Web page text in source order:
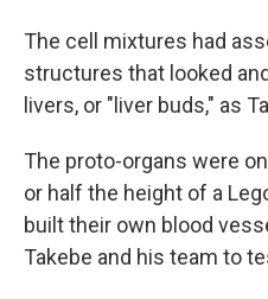
The cell mixtures had
structures that looked
livers, or "liver buds," as
The proto-organs were
or half the height of a
built their own blood
Takebe and his team to